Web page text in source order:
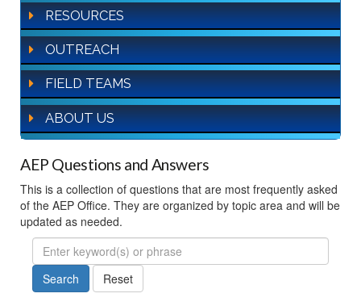
RESOURCES
OUTREACH
FIELD TEAMS
ABOUT US
AEP Questions and Answers
This is a collection of questions that are most frequently asked
of the AEP Office. They are organized by topic area and will be
updated as needed.
FAQ
Search